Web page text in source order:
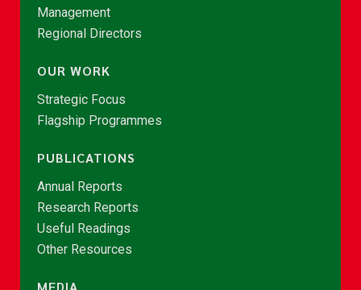
Management
Regional Directors
OUR WORK
Strategic Focus
Flagship Programmes
PUBLICATIONS
Annual Reports
Research Reports
Useful Readings
Other Resources
MEDIA